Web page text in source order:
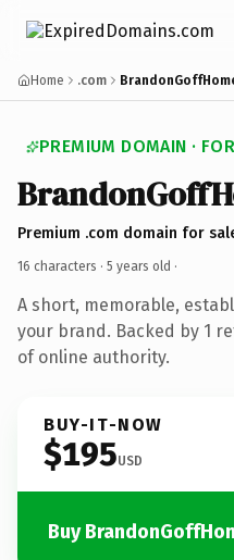
Home .com
PREMIUM DOMAIN ·
Premium .com domain for
16 characters · 5 years old ·
A short, memorable,
your brand. Backed by 1
of online authority.
BUY-IT-NOW
$195USD
Buy